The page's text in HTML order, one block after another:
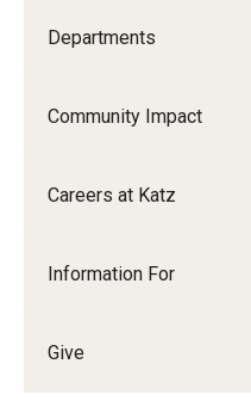
Departments
Community Impact
Careers at Katz
Information For
Give